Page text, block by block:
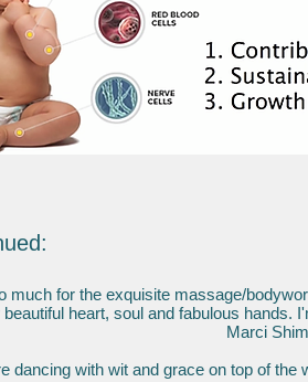
much for the exquisite massage/
heart, soul and fabulous
best selling
dancing with wit and grace on top of